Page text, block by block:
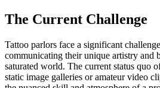
The Current Challenge
Tattoo parlors face a significant
communicating their unique artistry and
saturated world. The current status quo
static image galleries or amateur video